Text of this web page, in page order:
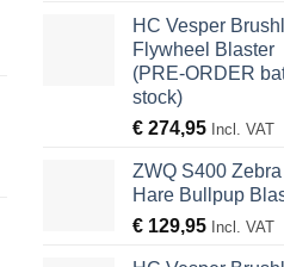
HC Vesper
Flywheel Blaster
(PRE-ORDER
stock)
€ 274,95 Incl. VAT
ZWQ S400 Zebra
Hare Bullpup
€ 129,95 Incl. VAT